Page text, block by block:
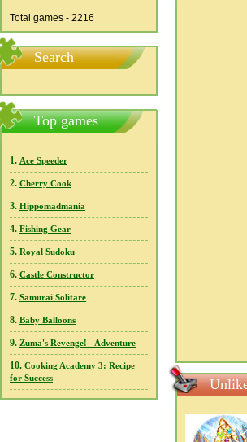
Total games - 2216
Search
Top games
1. Ace Speeder
2. Cherry Cook
3. Hippomadmania
4. Fishing Gear
5. Royal Sudoku
6. Castle Constructor
7. Samurai Solitare
8. Baby Balloons
9. Zuma's Revenge! - Adventure
10. Cooking Academy 3: Recipe
for Success